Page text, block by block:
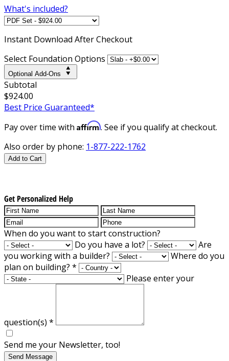
What's included?
Instant Download After Checkout
Select Foundation Options
Optional Add-Ons
Subtotal
$924.00
Best Price Guaranteed*
Pay over time with Affirm. See if you qualify at checkout.
Also order by phone: 1-877-222-1762
Add to Cart
Get Personalized Help
When do you want to start construction?
Do you have a lot?
Are
you working with a builder?
Where do you
plan on building? *
Please enter your
question(s) *
Send me your Newsletter, too!
Send Message